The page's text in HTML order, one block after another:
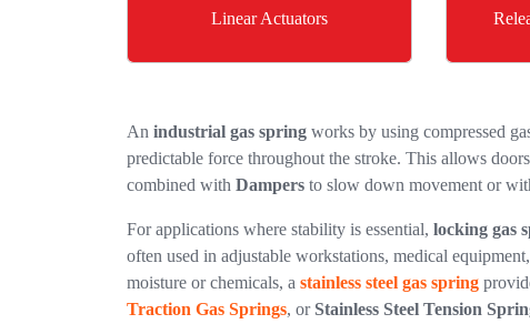
Linear Actuators
An industrial gas spring works by using compressed
predictable force throughout the stroke. This allows
combined with Dampers to slow down movement or
For applications where stability is essential, locking gas
often used in adjustable workstations, medical
moisture or chemicals, a stainless steel gas spring
Traction Gas Springs, or Stainless Steel Tension